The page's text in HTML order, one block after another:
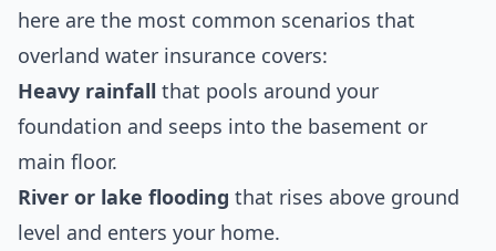
here are the most common scenarios that
overland water insurance covers:
Heavy rainfall that pools around your
foundation and seeps into the basement or
main floor.
River or lake flooding that rises above ground
level and enters your home.